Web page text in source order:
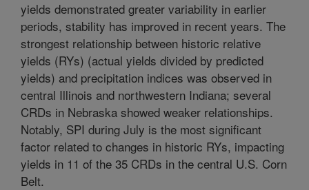
yields demonstrated greater variability in earlier
periods, stability has improved in recent years. The
strongest relationship between historic relative
yields (RYs) (actual yields divided by predicted
yields) and precipitation indices was observed in
central Illinois and northwestern Indiana; several
CRDs in Nebraska showed weaker relationships.
Notably, SPI during July is the most significant
factor related to changes in historic RYs, impacting
yields in 11 of the 35 CRDs in the central U.S. Corn
Belt.